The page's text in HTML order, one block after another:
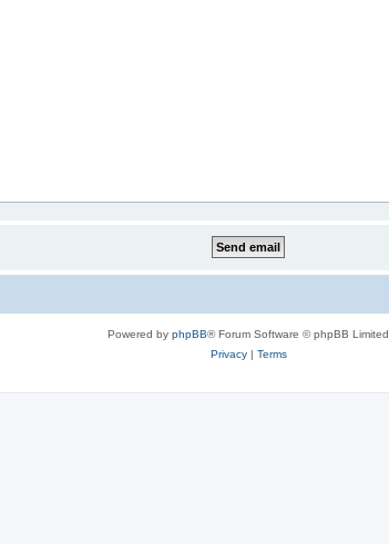
Powered by phpBB® Forum Software © phpBB Limited
Privacy| Terms